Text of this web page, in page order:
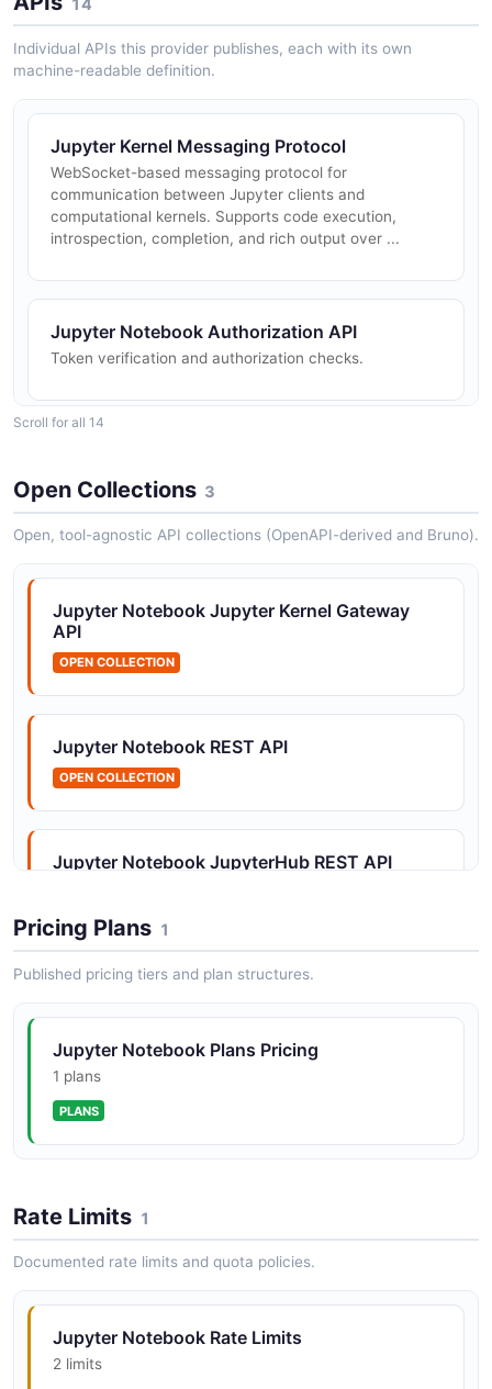
14
Individual APIs this provider publishes, each with its own
machine-readable definition.
Jupyter Kernel Messaging Protocol
WebSocket-based messaging protocol for
communication between Jupyter clients and
computational kernels. Supports code execution,
introspection, completion, and rich output over ...
Jupyter Notebook Authorization API
Token verification and authorization checks.
Server configuration section management.
files, directories, and checkpoints.
Jupyter Notebook General API
General gateway information.
Jupyter Notebook Groups API
Group management for organizing users.
Jupyter Notebook Hub API
Hub lifecycle management.
Jupyter Notebook Kernels API
Kernel lifecycle management on the gateway. The
gateway may enforce kernel limits and seed kernels.
Jupyter Notebook Kernelspecs API
Kernel specification listing and retrieval.
Jupyter Notebook Proxy API
Configurable HTTP proxy routing table management.
Scroll for all 14
Open Collections 3
Open, tool-agnostic API collections (OpenAPI-derived and Bruno).
Jupyter Notebook Jupyter Kernel Gateway
API
OPEN COLLECTION
Jupyter Notebook REST API
OPEN COLLECTION
Jupyter Notebook JupyterHub REST API
Pricing Plans 1
Published pricing tiers and plan structures.
Jupyter Notebook Plans Pricing
1 plans
PLANS
Rate Limits 1
Documented rate limits and quota policies.
Jupyter Notebook Rate Limits
2 limits